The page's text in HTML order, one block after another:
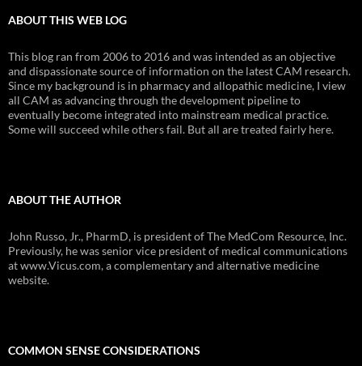
ABOUT THIS WEB LOG
This blog ran from 2006 to 2016 and was intended as an objective
and dispassionate source of information on the latest CAM research.
Since my background is in pharmacy and allopathic medicine, I view
all CAM as advancing through the development pipeline to
eventually become integrated into mainstream medical practice.
Some will succeed while others fail. But all are treated fairly here.
ABOUT THE AUTHOR
John Russo, Jr., PharmD, is president of The MedCom Resource, Inc.
Previously, he was senior vice president of medical communications
at www.Vicus.com, a complementary and alternative medicine
website.
COMMON SENSE CONSIDERATIONS